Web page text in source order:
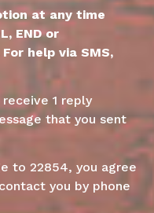
at any time
END or
For help via SMS,
1 reply
that you sent
to 22854, you agree
you by phone